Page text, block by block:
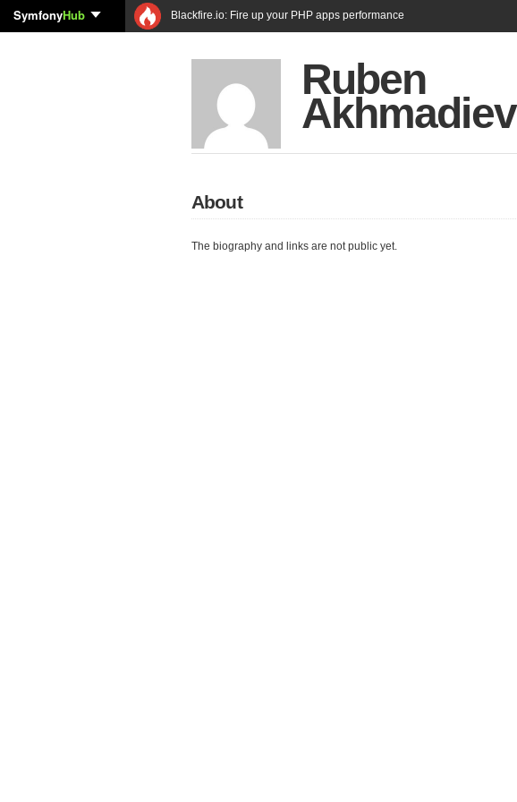
SymfonyHub Blackfire.io: Fire up your PHP apps performance
Ruben
Akhmadiev
About
The biography and links are not public yet.